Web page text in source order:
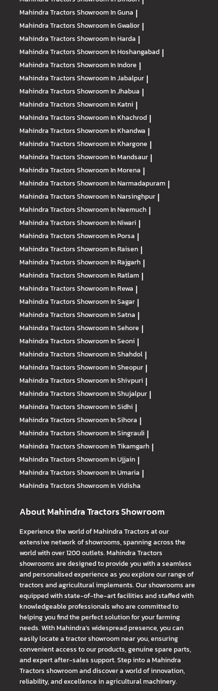
Mahindra TractorsShowroom In Guna |
Mahindra TractorsShowroom In Gwalior |
Mahindra TractorsShowroom In Harda |
Mahindra TractorsShowroom In Hoshangabad |
Mahindra TractorsShowroom In Indore |
Mahindra TractorsShowroom In Jabalpur |
Mahindra TractorsShowroom In Jhabua |
Mahindra TractorsShowroom In Katni |
Mahindra TractorsShowroom In Khachrod |
Mahindra TractorsShowroom In Khandwa |
Mahindra TractorsShowroom In Khargone |
Mahindra TractorsShowroom In Mandsaur |
Mahindra TractorsShowroom In Morena |
Mahindra TractorsShowroom In Narmadapuram |
Mahindra TractorsShowroom In Narsinghpur |
Mahindra TractorsShowroom In Neemuch |
Mahindra TractorsShowroom In Niwari |
Mahindra TractorsShowroom In Porsa |
Mahindra TractorsShowroom In Raisen |
Mahindra TractorsShowroom In Rajgarh |
Mahindra TractorsShowroom In Ratlam |
Mahindra TractorsShowroom In Rewa |
Mahindra TractorsShowroom In Sagar |
Mahindra TractorsShowroom In Satna |
Mahindra TractorsShowroom In Sehore |
Mahindra TractorsShowroom In Seoni |
Mahindra TractorsShowroom In Shahdol |
Mahindra TractorsShowroom In Sheopur |
Mahindra TractorsShowroom In Shivpuri |
Mahindra TractorsShowroom In Shujalpur |
Mahindra TractorsShowroom In Sidhi |
Mahindra TractorsShowroom In Sihora |
Mahindra TractorsShowroom In Singrauli |
Mahindra TractorsShowroom In Tikamgarh |
Mahindra TractorsShowroom In Ujjain |
Mahindra TractorsShowroom In Umaria |
Mahindra TractorsShowroom In Vidisha
About Mahindra Tractors Showroom
Experience the world of Mahindra Tractors at our
extensive network of showrooms, spanning across the
world with over 1200 outlets. Mahindra Tractors
showrooms are designed to provide you with a seamless
and personalised experience as you explore our range of
tractors and agricultural implements. Our showrooms are
equipped with state-of-the-art facilities and staffed with
knowledgeable professionals who are committed to
helping you find the perfect solution for your farming
needs. With Mahindra's widespread presence, you can
easily locate a tractor showroom near you, ensuring
convenient access to our products, genuine spare parts,
and expert after-sales support. Step into a Mahindra
Tractors showroom and discover a world of innovation,
reliability, and excellence in agricultural machinery.